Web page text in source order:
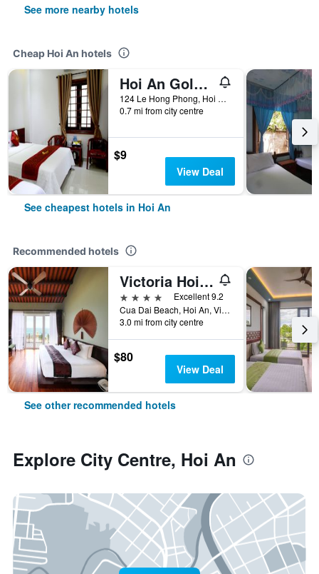
See more nearby hotels
Cheap Hoi An hotels
Hoi An Golden Horse Villa
124 Le Hong Phong, Hoi An, Vietnam
0.7 mi from city centre
$9
View Deal
See cheapest hotels in Hoi An
Recommended hotels
Victoria Hoi An Beach Resort & Spa
4 stars
Excellent 9.2
Cua Dai Beach, Hoi An, Vietnam
3.0 mi from city centre
$80
View Deal
See other recommended hotels
Explore City Centre, Hoi An